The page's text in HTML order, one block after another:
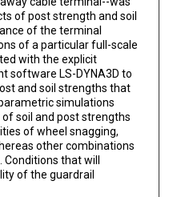
of post strength and soil
of the terminal
of a particular full-scale
with the explicit
software LS-DYNA3D to
and soil strengths that
simulations
soil and post strengths
of wheel snagging,
other combinations
that will
of the guardrail